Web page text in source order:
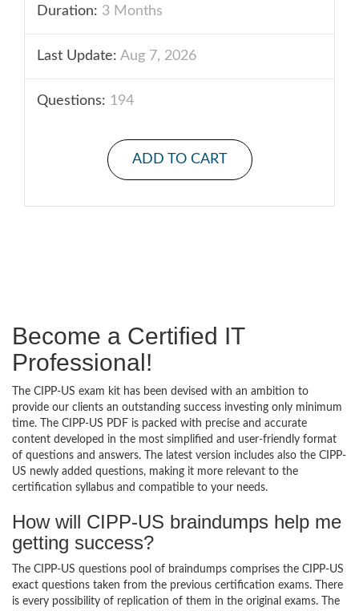
Duration: 3 Months
Last Update: Aug 7, 2026
Questions: 194
ADD TO CART
Become a Certified IT
Professional!
The CIPP-US exam kit has been devised with an ambition to
provide our clients an outstanding success investing only minimum
time. The CIPP-US PDF is packed with precise and accurate
content developed in the most simplified and user-friendly format
of questions and answers. The latest version includes also the CIPP-
US newly added questions, making it more relevant to the
certification syllabus and compatible to your needs.
How will CIPP-US braindumps help me
getting success?
The CIPP-US questions pool of braindumps comprises the CIPP-US
exact questions taken from the previous certification exams. There
is every possibility of replication of them in the original exams. The